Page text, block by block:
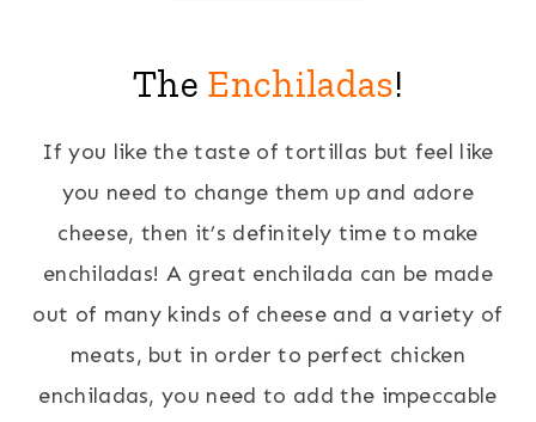
The Enchiladas!
If you like the taste of tortillas but feel like
you need to change them up and adore
cheese, then it’s definitely time to make
enchiladas! A great enchilada can be made
out of many kinds of cheese and a variety of
meats, but in order to perfect chicken
enchiladas, you need to add the impeccable